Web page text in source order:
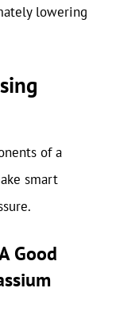
lowering
of a
smart
Good